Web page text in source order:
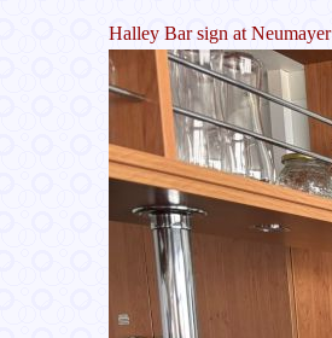
Halley Bar sign at Neumayer